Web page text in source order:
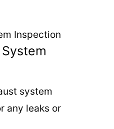
Inspection
system
any leaks or